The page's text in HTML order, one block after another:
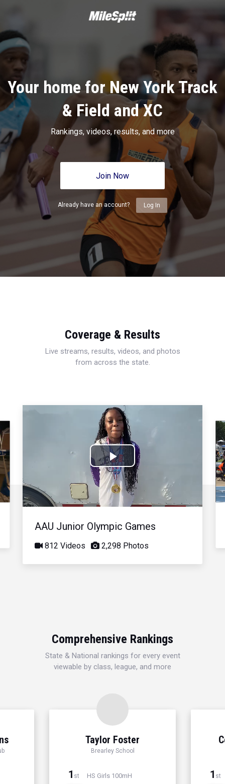
Your home for New York Track
& Field and XC
Rankings, videos, results, and more
Join Now
Already have an account? Log In
Coverage & Results
Live streams, results, videos, and photos
from across the state.
Play
Video
AAU Junior Olympic Games
812 Videos 2,298 Photos
Comprehensive Rankings
State & National rankings for every event
viewable by class, league, and more
Taylor Foster
Brearley School
1 st HS Girls 100mH 1 st